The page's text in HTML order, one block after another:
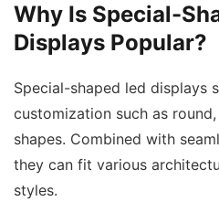
Why Is Special-
Displays Popular?
Special-shaped led displays
customization such as
shapes. Combined with
they can fit various
styles.